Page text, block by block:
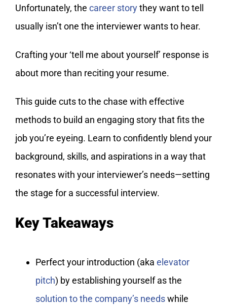
Unfortunately, the career storythey want to tell
usually isn’t one the interviewer wants to hear.
Crafting your ‘tell me about yourself’ response is
about more than reciting your resume.
This guide cuts to the chase with effective
methods to build an engaging story that fits the
job you’re eyeing. Learn to confidently blend your
background, skills, and aspirations in a way that
resonates with your interviewer’s needs—setting
the stage for a successful interview.
Key Takeaways
Perfect your introduction (aka elevator
pitch) by establishing yourself as the
solution to the company’s needswhile